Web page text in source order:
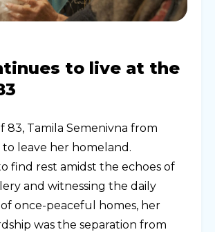
to live at the
83, Tamila Semenivna from
to leave her homeland.
find rest amidst the echoes of
and witnessing the daily
once-peaceful homes, her
was the separation from